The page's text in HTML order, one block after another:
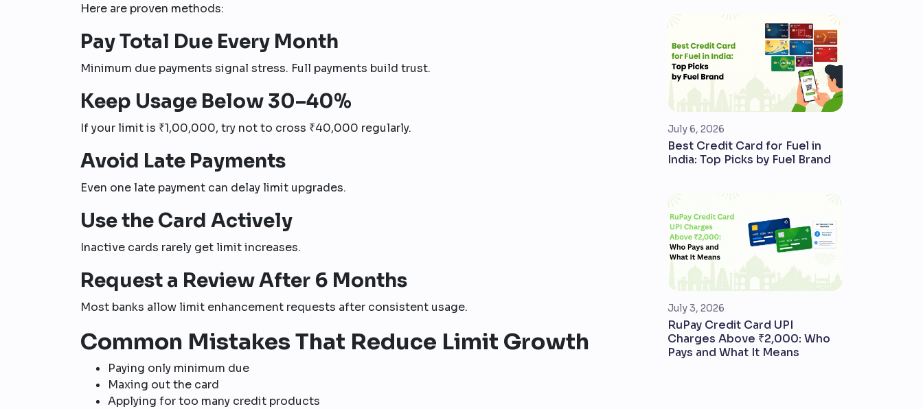
Here are proven methods:
Pay Total Due Every Month
Minimum due payments signal stress. Full payments build trust.
Keep Usage Below 30–40%
If your limit is ₹1,00,000, try not to cross ₹40,000 regularly.
Avoid Late Payments
Even one late payment can delay limit upgrades.
Use the Card Actively
Inactive cards rarely get limit increases.
Request a Review After 6 Months
Most banks allow limit enhancement requests after consistent usage.
Common Mistakes That Reduce Limit Growth
Paying only minimum due
Maxing out the card
Applying for too many credit products
July 6, 2026
Best Credit Card for Fuel in
India: Top Picks by Fuel Brand
July 3, 2026
RuPay Credit Card UPI
Charges Above ₹2,000: Who
Pays and What It Means